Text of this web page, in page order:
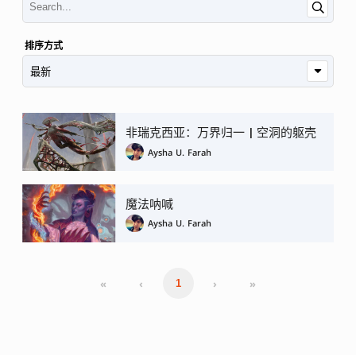
排序方式
非瑞克西亚：万界归一 | 空洞的躯壳
Aysha U. Farah
魔法呐喊
Aysha U. Farah
« ‹ 1 › »